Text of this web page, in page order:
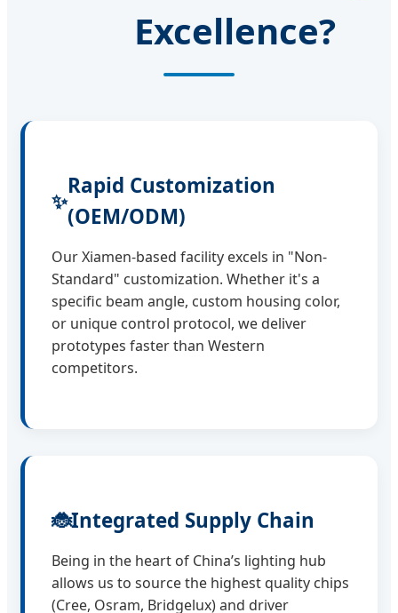
Excellence?
✨
Rapid Customization
(OEM/ODM)
Our Xiamen-based facility excels in "Non-
Standard" customization. Whether it's a
specific beam angle, custom housing color,
or unique control protocol, we deliver
prototypes faster than Western
competitors.
🐞Integrated Supply Chain
Being in the heart of China’s lighting hub
allows us to source the highest quality chips
(Cree, Osram, Bridgelux) and driver